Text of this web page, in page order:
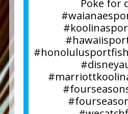
Poke for